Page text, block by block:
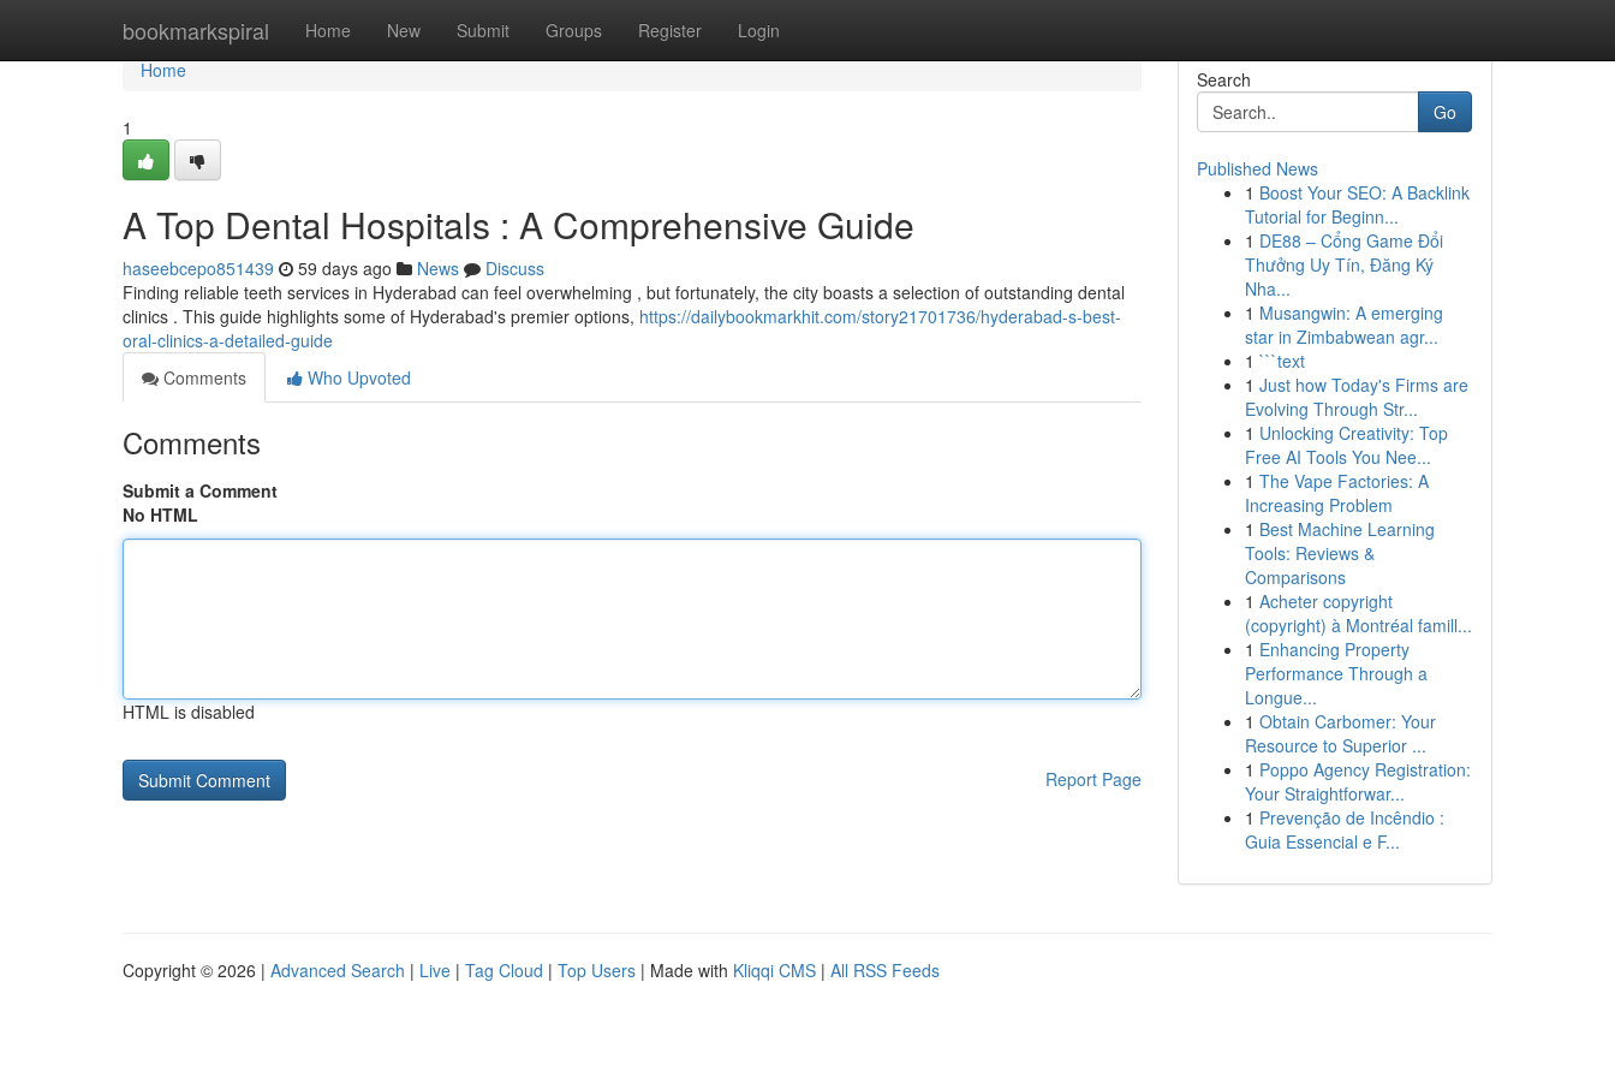
bookmarkspiral Home New Submit Groups Register Login
Home
Home
1
A Top Dental Hospitals : A Comprehensive Guide
haseebcepo851439 59 days ago News
Discuss
Finding reliable teeth services in Hyderabad can feel overwhelming , but fortunately, the city boasts a selection of outstanding dental
clinics . This guide highlights some of Hyderabad's premier options, https://dailybookmarkhit.com/story21701736/hyderabad-s-best-
oral-clinics-a-detailed-guide
Comments
Who Upvoted
Comments
Submit a Comment
No HTML
HTML is disabled
Report Page
Search
Go
Published News
1 Boost Your SEO: A Backlink
Tutorial for Beginn...
1 DE88 – Cổng Game Đổi
Thưởng Uy Tín, Đăng Ký
Nha...
1 Musangwin: A emerging
star in Zimbabwean agr...
1 ```text
1 Just how Today's Firms are
Evolving Through Str...
1 Unlocking Creativity: Top
Free AI Tools You Nee...
1 The Vape Factories: A
Increasing Problem
1 Best Machine Learning
Tools: Reviews &
Comparisons
1 Acheter copyright
(copyright) à Montréal famill...
1 Enhancing Property
Performance Through a
Longue...
1 Obtain Carbomer: Your
Resource to Superior ...
1 Poppo Agency Registration:
Your Straightforwar...
1 Prevenção de Incêndio :
Guia Essencial e F...
Copyright © 2026 | Advanced Search | Live | Tag Cloud | Top Users | Made with Kliqqi CMS | All RSS Feeds